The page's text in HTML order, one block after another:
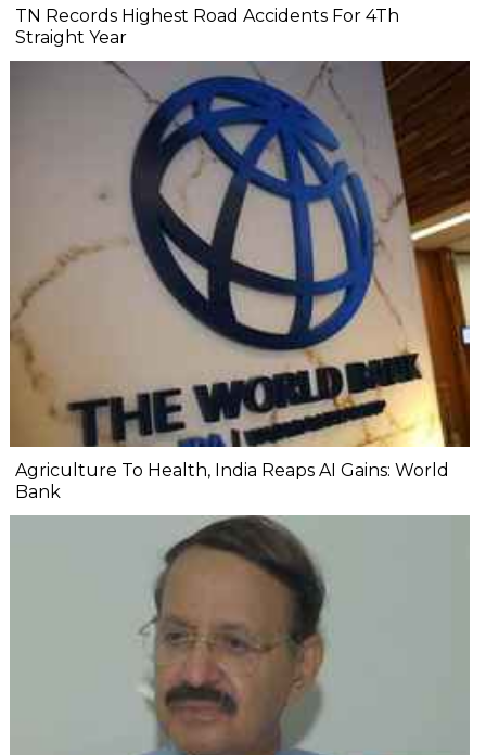
TN Records Highest Road Accidents For 4Th
Straight Year
Agriculture To Health, India Reaps AI Gains: World
Bank